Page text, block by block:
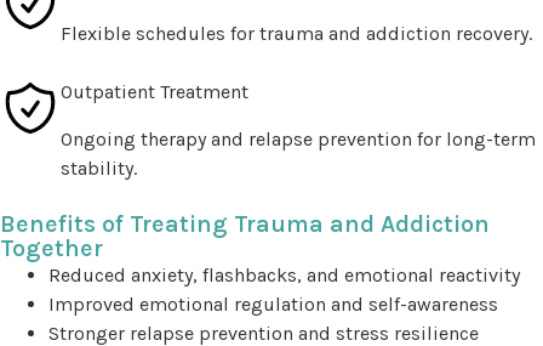
Flexible schedules for trauma and addiction recovery.
Outpatient Treatment
Ongoing therapy and relapse prevention for long-term
stability.
Benefits of Treating Trauma and Addiction
Together
Reduced anxiety, flashbacks, and emotional reactivity
Improved emotional regulation and self-awareness
Stronger relapse prevention and stress resilience